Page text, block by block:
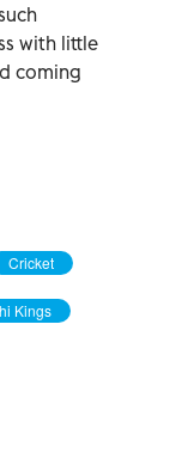
with little
coming
Cricket
Kings